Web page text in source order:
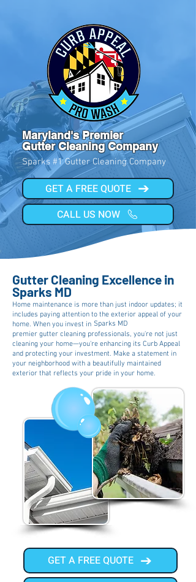
Maryland's Premier
Gutter Cleaning Company
Sparks #1 Gutter Cleaning Company
GET A FREE QUOTE
CALL US NOW
Gutter Cleaning Excellence in
Home maintenance is more than just indoor updates; it
includes paying attention to the exterior appeal of your
home. When you invest in
premier gutter cleaning professionals, you're not just
cleaning your home—you're enhancing its Curb Appeal
and protecting your investment. Make a statement in
your neighborhood with a beautifully maintained
exterior that reflects your pride in your home.
Sparks MD
Sparks MD
GET A FREE QUOTE